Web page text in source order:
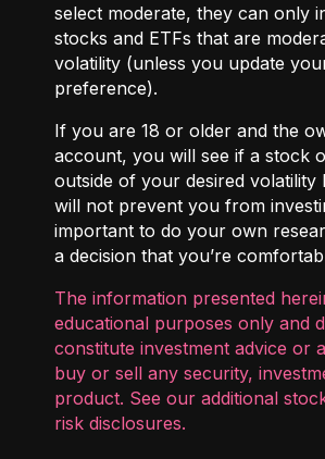
select moderate, they can only
stocks and ETFs that are
volatility (unless you update
preference).
If you are 18 or older and the
account, you will see if a stock
outside of your desired volatility
will not prevent you from
important to do your own
a decision that you’re
The information presented
educational purposes only and
constitute investment advice or
buy or sell any security,
product. See our additional
risk disclosures.